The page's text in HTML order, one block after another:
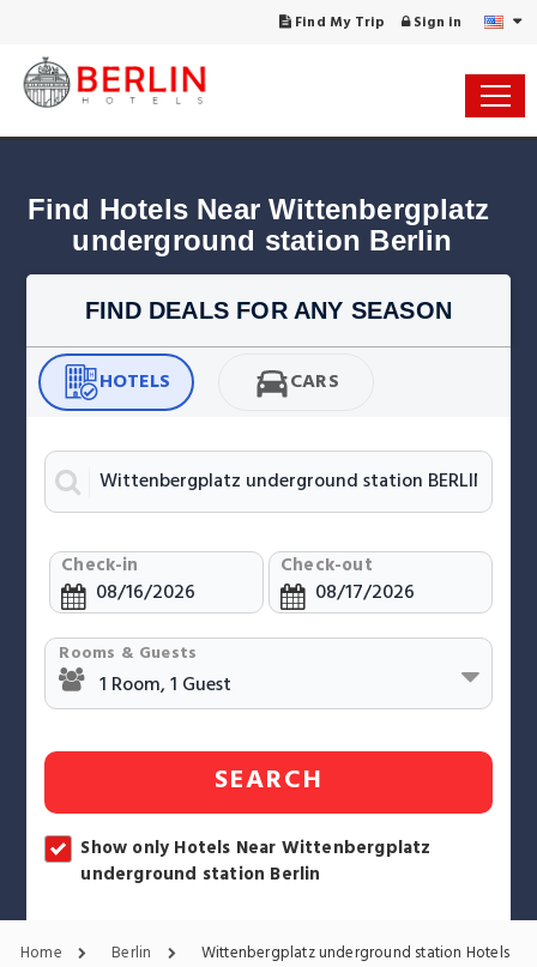
Find My Trip Sign in
Find Hotels Near Wittenbergplatz
underground station Berlin
FIND DEALS FOR ANY SEASON
HOTELS CARS
Check-in Check-out
Rooms & Guests
SEARCH
Show only Hotels Near Wittenbergplatz
underground station Berlin
Home Berlin Wittenbergplatz underground station Hotels